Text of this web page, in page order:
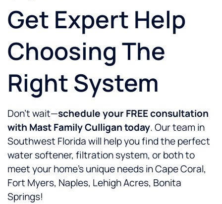
Get Expert Help
Choosing The
Right System
Don’t wait—schedule your FREE consultation
with Mast Family Culligan today. Our team in
Southwest Florida will help you find the perfect
water softener, filtration system, or both to
meet your home’s unique needs in Cape Coral,
Fort Myers, Naples, Lehigh Acres, Bonita
Springs!